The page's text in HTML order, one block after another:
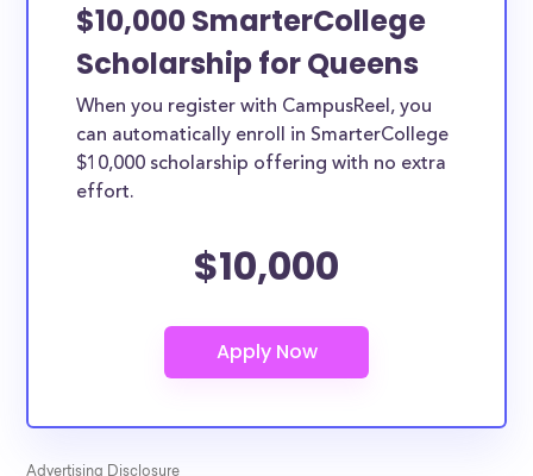
$10,000 SmarterCollege
Scholarship for Queens
When you register with CampusReel, you
can automatically enroll in SmarterCollege
$10,000 scholarship offering with no extra
effort.
$10,000